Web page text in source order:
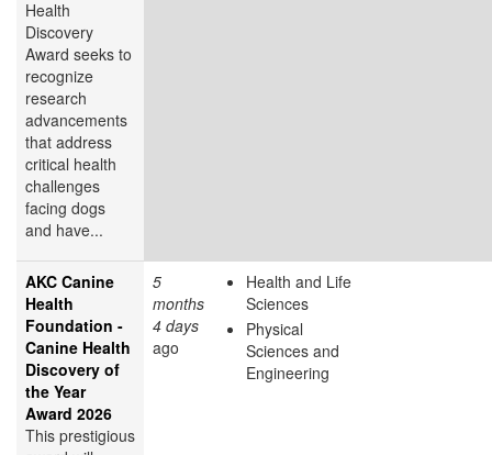
Health
Discovery
Award seeks to
recognize
research
advancements
that address
critical health
challenges
facing dogs
and have...
AKC Canine
Health
Foundation -
Canine Health
Discovery of
the Year
Award 2026
This prestigious
5
months
4 days
ago
Health and Life
Sciences
Physical
Sciences and
Engineering